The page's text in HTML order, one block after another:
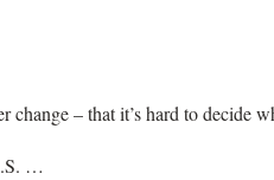
– that it’s hard to decide
…